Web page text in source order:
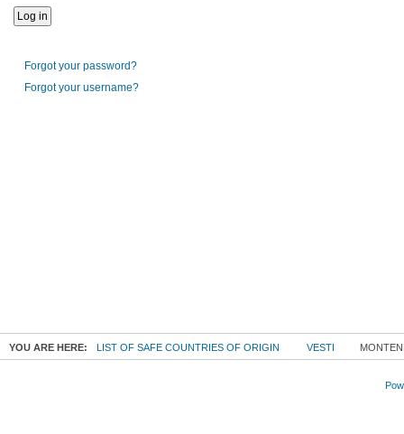
Forgot your password?
Forgot your username?
YOU ARE HERE: LIST OF SAFE COUNTRIES OF ORIGIN VESTI